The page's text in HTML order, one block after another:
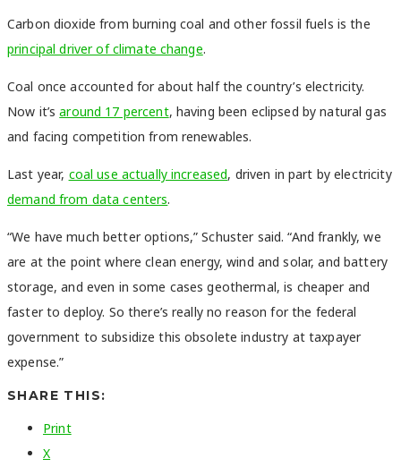
Carbon dioxide from burning coal and other fossil fuels is the
principal driver of climate change.
Coal once accounted for about half the country’s electricity.
Now it’saround 17 percent, having been eclipsed by natural gas
and facing competition from renewables.
Last year, coal use actually increased, driven in part by electricity
demand from data centers.
“We have much better options,” Schuster said. “And frankly, we
are at the point where clean energy, wind and solar, and battery
storage, and even in some cases geothermal, is cheaper and
faster to deploy. So there’s really no reason for the federal
government to subsidize this obsolete industry at taxpayer
expense.”
SHARE THIS:
Print
X